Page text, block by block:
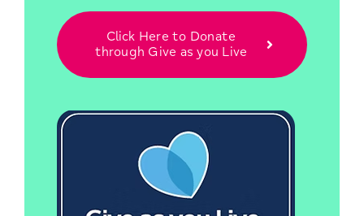
Click Here to Donate
through Give as you Live